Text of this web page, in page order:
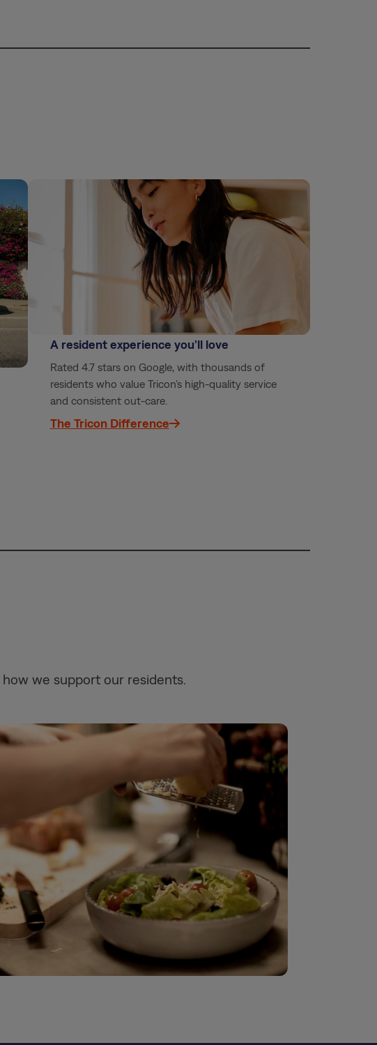
A resident experience you’ll love
Rated 4.7 stars on Google, with thousands of
residents who value Tricon’s high-quality service
and consistent out-care.
The Tricon Difference
we support our residents.